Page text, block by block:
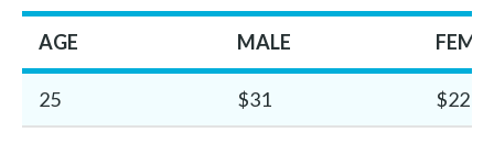
AGE MALE
25 $31 $22